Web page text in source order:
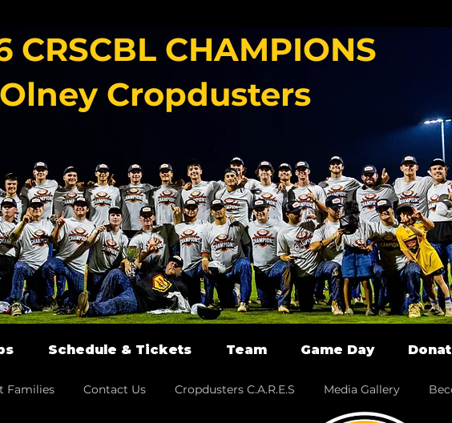
CRSCBL CHAMPIONS
Olney Cropdusters
Schedule & Tickets Team Game Day
Families Contact Us Cropdusters C.A.R.E.S Media Gallery